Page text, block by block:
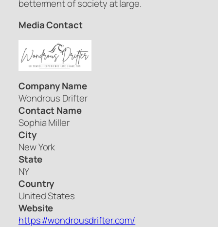
betterment of society at large.
Media Contact
Company Name
Wondrous Drifter
Contact Name
Sophia Miller
City
New York
State
NY
Country
United States
Website
https://wondrousdrifter.com/